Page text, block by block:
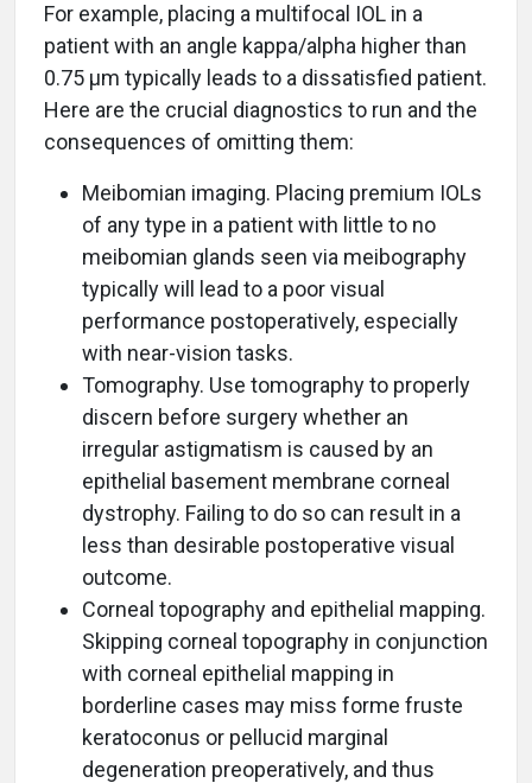
For example, placing a multifocal IOL in a
patient with an angle kappa/alpha higher than
0.75 μm typically leads to a dissatisfied patient.
Here are the crucial diagnostics to run and the
consequences of omitting them:
Meibomian imaging. Placing premium IOLs
of any type in a patient with little to no
meibomian glands seen via meibography
typically will lead to a poor visual
performance postoperatively, especially
with near-vision tasks.
Tomography. Use tomography to properly
discern before surgery whether an
irregular astigmatism is caused by an
epithelial basement membrane corneal
dystrophy. Failing to do so can result in a
less than desirable postoperative visual
outcome.
Corneal topography and epithelial mapping.
Skipping corneal topography in conjunction
with corneal epithelial mapping in
borderline cases may miss forme fruste
keratoconus or pellucid marginal
degeneration preoperatively, and thus